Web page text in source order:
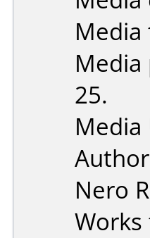
Media
25.
Media
Nero